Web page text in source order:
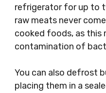
refrigerator for up to
raw meats never
cooked foods, as this
contamination of
You can also defrost
placing them in a